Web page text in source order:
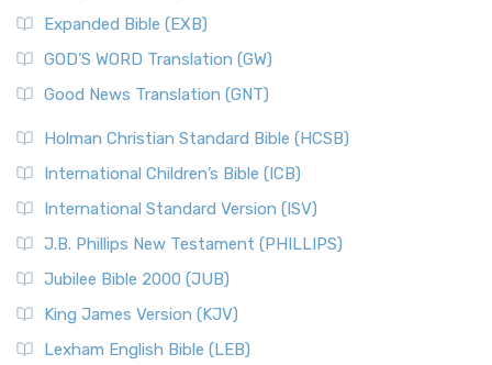
Expanded Bible (EXB)
GOD’S WORD Translation (GW)
Good News Translation (GNT)
Holman Christian Standard Bible (HCSB)
International Children’s Bible (ICB)
International Standard Version (ISV)
J.B. Phillips New Testament (PHILLIPS)
Jubilee Bible 2000 (JUB)
King James Version (KJV)
Lexham English Bible (LEB)